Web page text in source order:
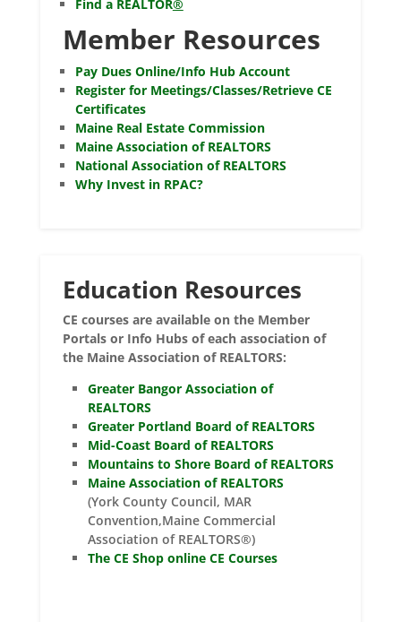
Find a REALTOR®
Member Resources
Pay Dues Online/Info Hub Account
Register for Meetings/Classes/Retrieve CE
Certificates
Maine Real Estate Commission
Maine Association of REALTORS
National Association of REALTORS
Why Invest in RPAC?
Education Resources
CE courses are available on the Member
Portals or Info Hubs of each association of
the Maine Association of REALTORS:
Greater Bangor Association of
REALTORS
Greater Portland Board of REALTORS
Mid-Coast Board of REALTORS
Mountains to Shore Board of REALTORS
Maine Association of REALTORS
(York County Council, MAR
Convention,Maine Commercial
Association of REALTORS®)
The CE Shop online CE Courses